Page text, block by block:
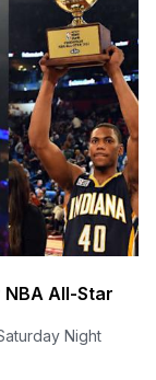
All-Star
Night